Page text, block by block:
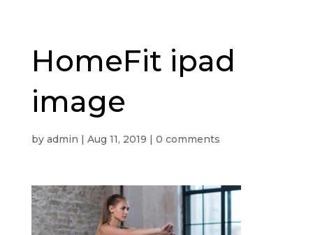
HomeFit ipad
image
by admin | Aug 11, 2019 | 0 comments